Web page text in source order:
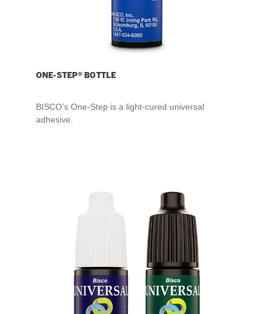
ONE-STEP® BOTTLE
BISCO’s One-Step is a light-cured universal
adhesive.